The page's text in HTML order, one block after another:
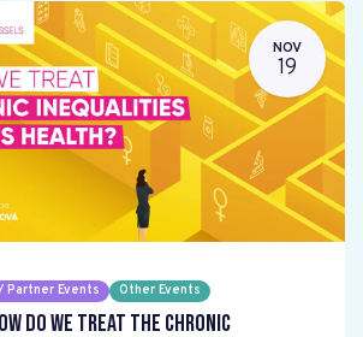
NOV
19
Partner Events Other Events
do we treat the chronic